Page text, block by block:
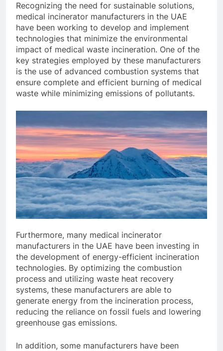
Recognizing the need for sustainable solutions,
medical incinerator manufacturers in the UAE
have been working to develop and implement
technologies that minimize the environmental
impact of medical waste incineration. One of the
key strategies employed by these manufacturers
is the use of advanced combustion systems that
ensure complete and efficient burning of medical
waste while minimizing emissions of pollutants.
Furthermore, many medical incinerator
manufacturers in the UAE have been investing in
the development of energy-efficient incineration
technologies. By optimizing the combustion
process and utilizing waste heat recovery
systems, these manufacturers are able to
generate energy from the incineration process,
reducing the reliance on fossil fuels and lowering
greenhouse gas emissions.
In addition, some manufacturers have been